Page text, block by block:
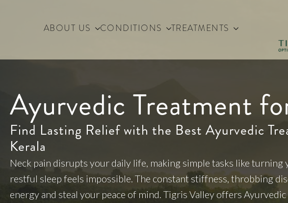
ABOUT US CONDITIONS TREATMENTS
Ayurvedic Treatment
Find Lasting Relief with the Best Ayurvedic
Kerala
Neck pain disrupts your daily life, making simple tasks like
restful sleep feels impossible. The constant stiffness, throbbing
energy and steal your peace of mind. Tigris Valley offers